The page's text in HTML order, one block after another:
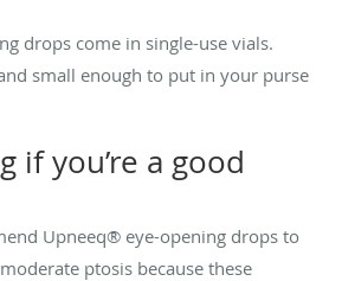
drops come in single-use vials.
small enough to put in your purse
if you’re a good
Upneeq® eye-opening drops to
ptosis because these